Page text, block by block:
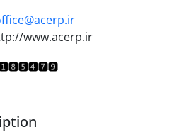
www.acerp.ir